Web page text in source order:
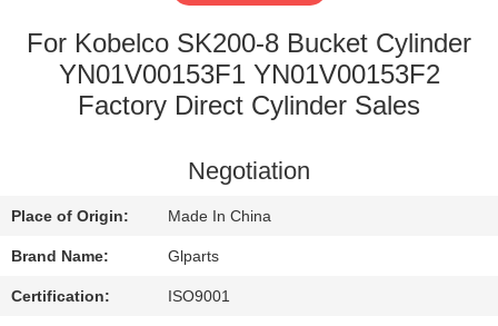
FACTORY
TOUR
CONTACT
US
For Kobelco SK200-8 Bucket Cylinder
YN01V00153F1 YN01V00153F2
Factory Direct Cylinder Sales
Negotiation
Place of Origin: Made In China
Brand Name: Glparts
Certification: ISO9001